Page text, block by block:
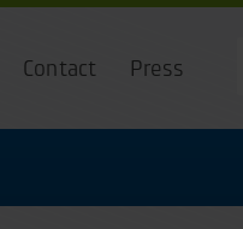
Contact Press